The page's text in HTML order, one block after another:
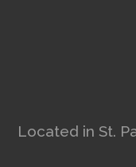
Located in St.